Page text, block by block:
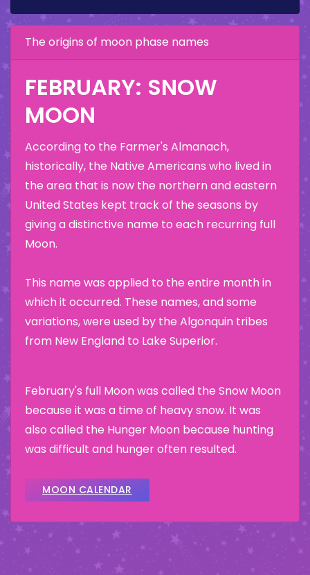
The origins of moon phase names
FEBRUARY: SNOW
MOON
According to the Farmer's Almanach,
historically, the Native Americans who lived in
the area that is now the northern and eastern
United States kept track of the seasons by
giving a distinctive name to each recurring full
Moon.
This name was applied to the entire month in
which it occurred. These names, and some
variations, were used by the Algonquin tribes
from New England to Lake Superior.
February's full Moon was called the Snow Moon
because it was a time of heavy snow. It was
also called the Hunger Moon because hunting
was difficult and hunger often resulted.
MOON CALENDAR